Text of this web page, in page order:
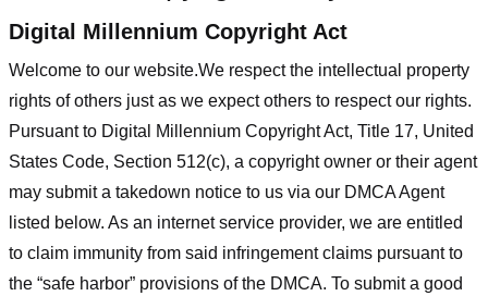
Digital Millennium Copyright Act
Welcome to our website.We respect the intellectual property
rights of others just as we expect others to respect our rights.
Pursuant to Digital Millennium Copyright Act, Title 17, United
States Code, Section 512(c), a copyright owner or their agent
may submit a takedown notice to us via our DMCA Agent
listed below. As an internet service provider, we are entitled
to claim immunity from said infringement claims pursuant to
the “safe harbor” provisions of the DMCA. To submit a good